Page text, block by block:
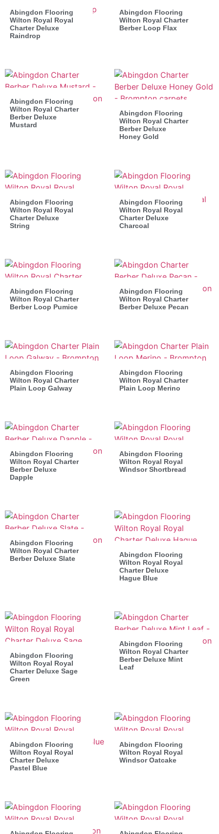
Abingdon Flooring
Wilton Royal Royal
Charter Deluxe
Raindrop
Abingdon Flooring
Wilton Royal Charter
Berber Loop Flax
Abingdon Flooring
Wilton Royal Charter
Berber Deluxe
Mustard
Abingdon Flooring
Wilton Royal Charter
Berber Deluxe
Honey Gold
Abingdon Flooring
Wilton Royal Royal
Charter Deluxe
String
Abingdon Flooring
Wilton Royal Royal
Charter Deluxe
Charcoal
Abingdon Flooring
Wilton Royal Charter
Berber Loop Pumice
Abingdon Flooring
Wilton Royal Charter
Berber Deluxe Pecan
Abingdon Flooring
Wilton Royal Charter
Plain Loop Galway
Abingdon Flooring
Wilton Royal Charter
Plain Loop Merino
Abingdon Flooring
Wilton Royal Charter
Berber Deluxe
Dapple
Abingdon Flooring
Wilton Royal Royal
Windsor Shortbread
Abingdon Flooring
Wilton Royal Charter
Berber Deluxe Slate
Abingdon Flooring
Wilton Royal Royal
Charter Deluxe
Hague Blue
Abingdon Flooring
Wilton Royal Royal
Charter Deluxe Sage
Green
Abingdon Flooring
Wilton Royal Charter
Berber Deluxe Mint
Leaf
Abingdon Flooring
Wilton Royal Royal
Charter Deluxe
Pastel Blue
Abingdon Flooring
Wilton Royal Royal
Windsor Oatcake